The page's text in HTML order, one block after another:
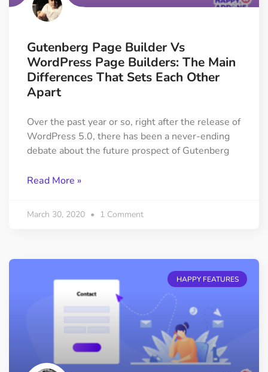
Gutenberg Page Builder Vs
WordPress Page Builders: The Main
Differences That Sets Each Other
Apart
Over the past year or so, right after the release of
WordPress 5.0, there has been a never-ending
debate about the future prospect of Gutenberg
Read More »
March 30, 2020 1 Comment
HAPPY FEATURES